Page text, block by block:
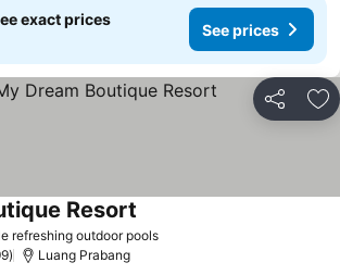
exact prices
See prices
Share
refreshing outdoor pools
Resort
Luang Prabang